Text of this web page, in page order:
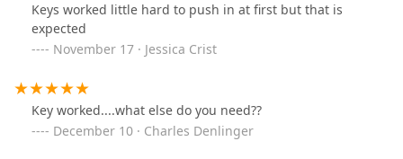
Keys worked little hard to push in at first but that is
expected
November 17 · Jessica Crist
Key worked....what else do you need??
December 10 · Charles Denlinger